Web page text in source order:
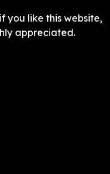
you like this website,
appreciated.